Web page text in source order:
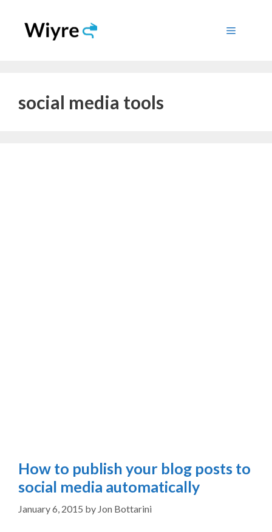
content
Menu
social media tools
How to publish your blog posts to
social media automatically
January 6, 2015 by Jon Bottarini